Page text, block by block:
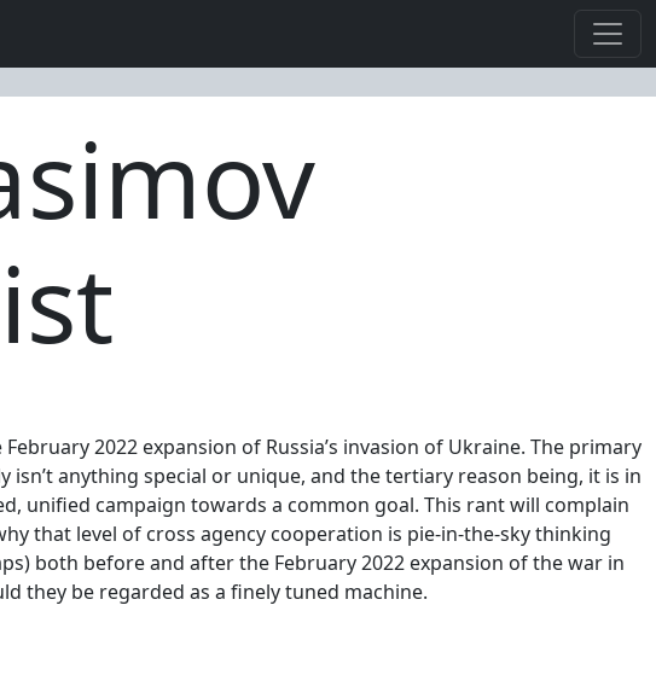
2022 expansion of Russia’s invasion of Ukraine. The primary
anything special or unique, and the tertiary reason being, it is in
unified campaign towards a common goal. This rant will complain
that level of cross agency cooperation is pie-in-the-sky thinking
both before and after the February 2022 expansion of the war in
they be regarded as a finely tuned machine.